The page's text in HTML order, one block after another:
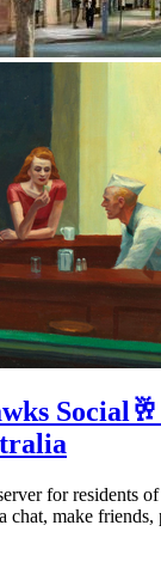
for residents
chat, make friends,